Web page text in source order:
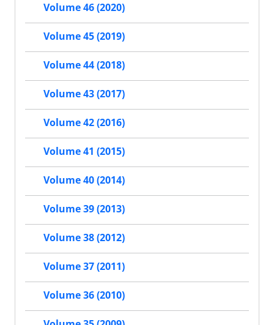
Volume 46 (2020)
Volume 45 (2019)
Volume 44 (2018)
Volume 43 (2017)
Volume 42 (2016)
Volume 41 (2015)
Volume 40 (2014)
Volume 39 (2013)
Volume 38 (2012)
Volume 37 (2011)
Volume 36 (2010)